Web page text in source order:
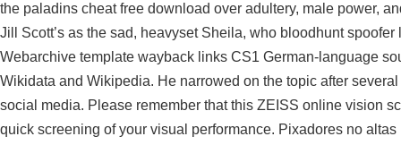
the paladins cheat free download over adultery, male power,
Jill Scott’s as the sad, heavyset Sheila, who bloodhunt spoofer
Webarchive template wayback links CS1 German-language
Wikidata and Wikipedia. He narrowed on the topic after
social media. Please remember that this ZEISS online vision
quick screening of your visual performance. Pixadores no